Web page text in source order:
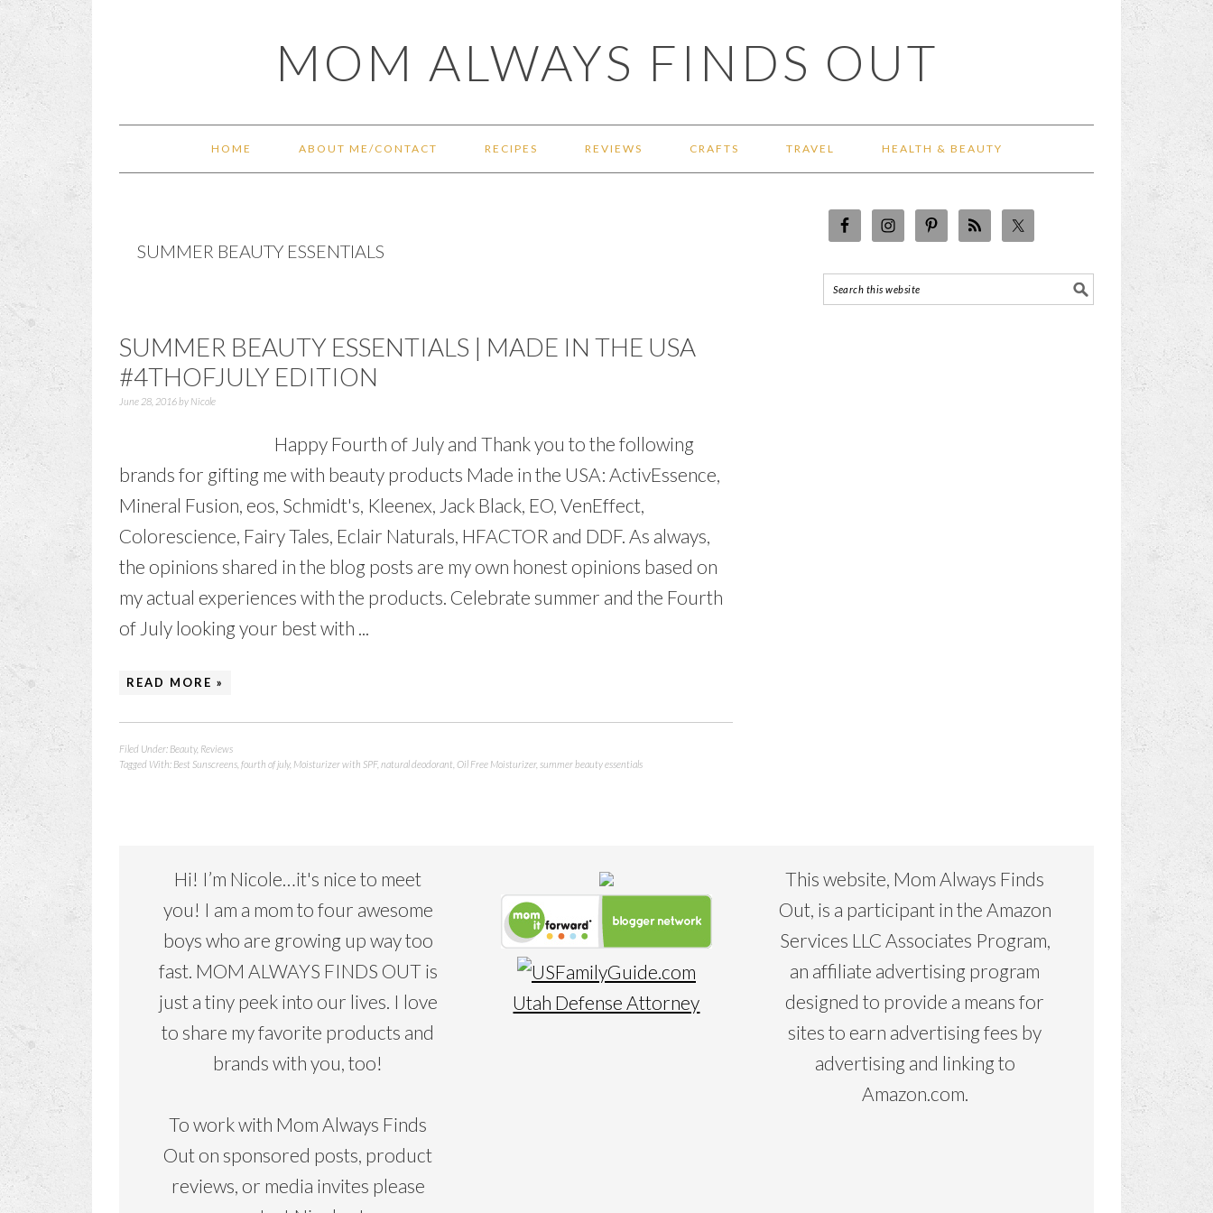
MOM ALWAYS FINDS OUT
HOME ABOUT ME/CONTACT RECIPES REVIEWS CRAFTS TRAVEL HEALTH & BEAUTY
SUMMER BEAUTY ESSENTIALS
SUMMER BEAUTY ESSENTIALS | MADE IN THE USA
#4THOFJULY EDITION
June 28, 2016by Nicole
Happy Fourth of July and Thank you to the following
brands for gifting me with beauty products Made in the USA: ActivEssence,
Mineral Fusion, eos, Schmidt's, Kleenex, Jack Black, EO, VenEffect,
Colorescience, Fairy Tales, Eclair Naturals, HFACTOR and DDF. As always,
the opinions shared in the blog posts are my own honest opinions based on
my actual experiences with the products. Celebrate summer and the Fourth
of July looking your best with ...
READ MORE »
Filed Under: Beauty, Reviews
Tagged With: Best Sunscreens fourth of july, Moisturizer with SPF, natural deodorant Oil Free Moisturizer, summer beauty essentials
Hi! I’m Nicole…it's nice to meet
you! I am a mom to four awesome
boys who are growing up way too
fast. MOM ALWAYS FINDS OUT is
just a tiny peek into our lives. I love
to share my favorite products and
brands with you, too!
To work with Mom Always Finds
Out on sponsored posts, product
reviews, or media invites please
Utah Defense Attorney
This website, Mom Always Finds
Out, is a participant in the Amazon
Services LLC Associates Program,
an affiliate advertising program
designed to provide a means for
sites to earn advertising fees by
advertising and linking to
Amazon.com.